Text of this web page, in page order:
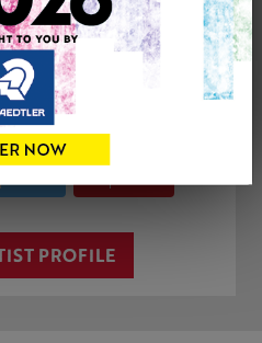
CONTACT THE
Tweet
PROFILE